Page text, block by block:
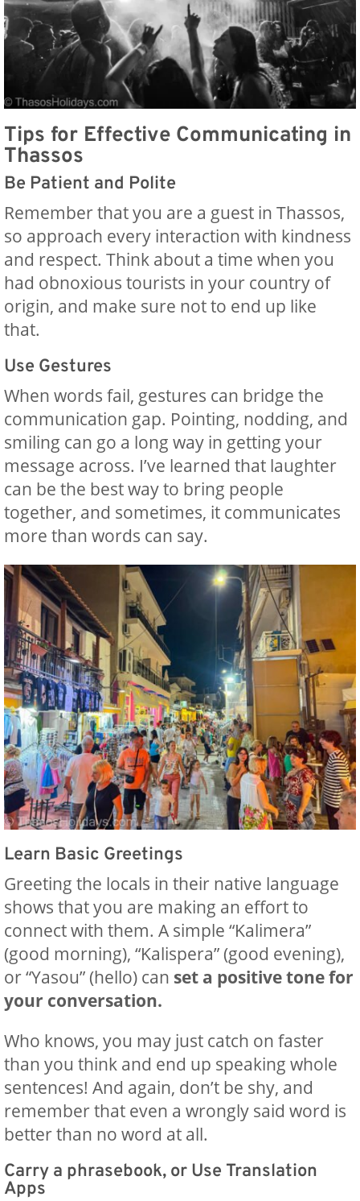
Tips for Effective Communicating in
Thassos
Be Patient and Polite
Remember that you are a guest in Thassos,
so approach every interaction with kindness
and respect. Think about a time when you
had obnoxious tourists in your country of
origin, and make sure not to end up like
that.
Use Gestures
When words fail, gestures can bridge the
communication gap. Pointing, nodding, and
smiling can go a long way in getting your
message across. I’ve learned that laughter
can be the best way to bring people
together, and sometimes, it communicates
more than words can say.
Learn Basic Greetings
Greeting the locals in their native language
shows that you are making an effort to
connect with them. A simple “Kalimera”
(good morning), “Kalispera” (good evening),
or “Yasou” (hello) can set a positive tone for
your conversation.
Who knows, you may just catch on faster
than you think and end up speaking whole
sentences! And again, don’t be shy, and
remember that even a wrongly said word is
better than no word at all.
Carry a phrasebook, or Use Translation
Apps